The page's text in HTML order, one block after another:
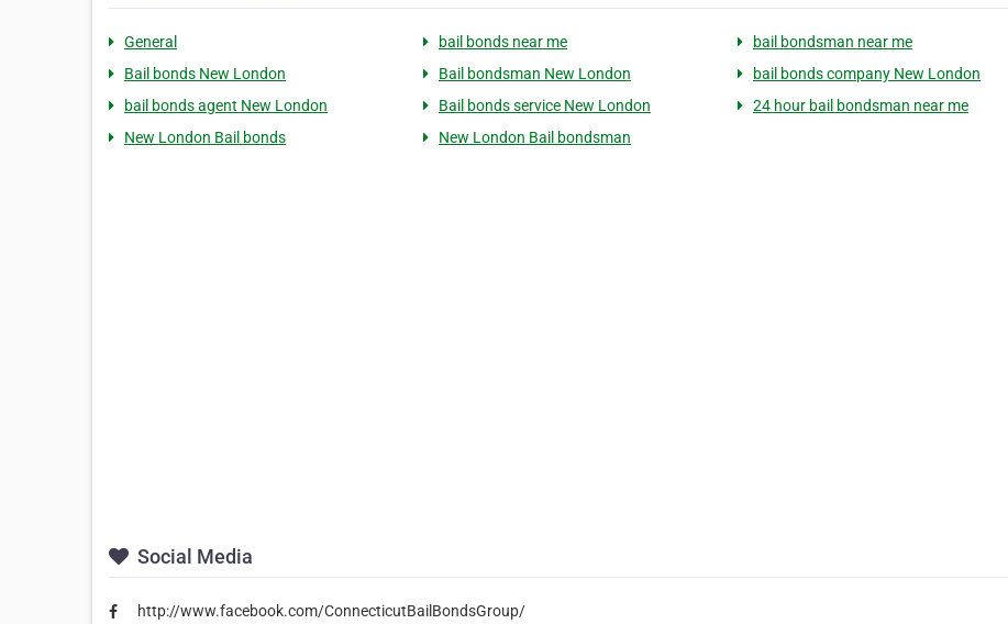
General bail bonds near me
bail bondsman near me
Bail bonds New London
Bail bondsman New London
bail bonds company New London
bail bonds agent New London
Bail bonds service New London
24 hour bail bondsman near me
New London Bail bonds
New London Bail bondsman
Social Media
http://www.facebook.com/ConnecticutBailBondsGroup/